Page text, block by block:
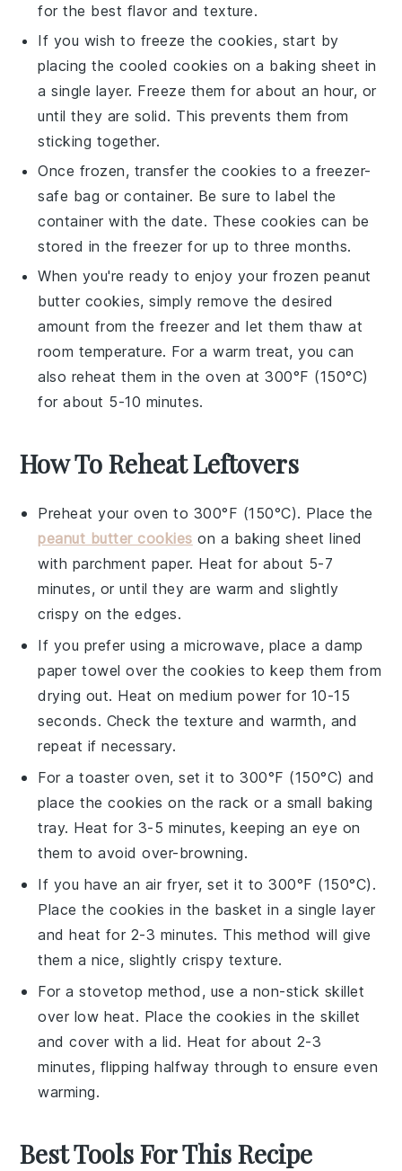
for the best flavor and texture.
If you wish to freeze the cookies, start by
placing the cooled cookies on a baking sheet in
a single layer. Freeze them for about an hour, or
until they are solid. This prevents them from
sticking together.
Once frozen, transfer the cookies to a freezer-
safe bag or container. Be sure to label the
container with the date. These cookies can be
stored in the freezer for up to three months.
When you're ready to enjoy your frozen peanut
butter cookies, simply remove the desired
amount from the freezer and let them thaw at
room temperature. For a warm treat, you can
also reheat them in the oven at 300°F (150°C)
for about 5-10 minutes.
How To Reheat Leftovers
Preheat your oven to 300°F (150°C). Place the
peanut butter cookies on a baking sheet lined
with parchment paper. Heat for about 5-7
minutes, or until they are warm and slightly
crispy on the edges.
If you prefer using a microwave, place a damp
paper towel over the cookies to keep them from
drying out. Heat on medium power for 10-15
seconds. Check the texture and warmth, and
repeat if necessary.
For a toaster oven, set it to 300°F (150°C) and
place thecookies on the rack or a small baking
tray. Heat for 3-5 minutes, keeping an eye on
them to avoid over-browning.
If you have an air fryer, set it to 300°F (150°C).
Place thecookies in the basket in a single layer
and heat for 2-3 minutes. This method will give
them a nice, slightly crispy texture.
For a stovetop method, use a non-stick skillet
over low heat. Place the cookies in the skillet
and cover with a lid. Heat for about 2-3
minutes, flipping halfway through to ensure even
warming.
Best Tools For This Recipe